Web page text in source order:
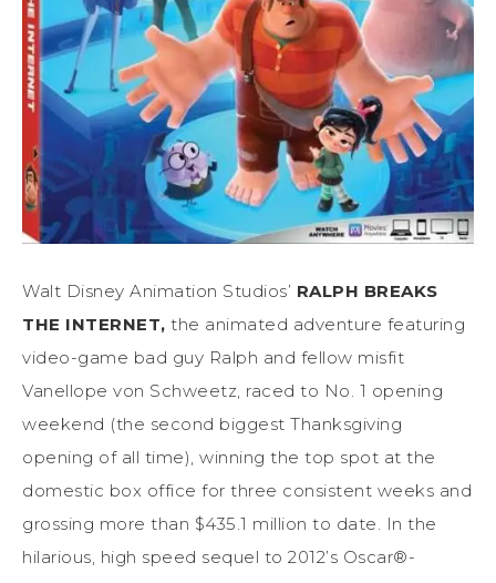
Walt Disney Animation Studios’ RALPH BREAKS
THE INTERNET, the animated adventure featuring
video-game bad guy Ralph and fellow misfit
Vanellope von Schweetz, raced to No. 1 opening
weekend (the second biggest Thanksgiving
opening of all time), winning the top spot at the
domestic box office for three consistent weeks and
grossing more than $435.1 million to date. In the
hilarious, high speed sequel to 2012’s Oscar®-